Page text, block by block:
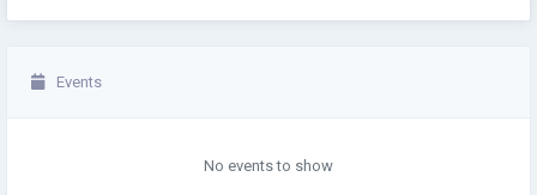
Events
No events to show